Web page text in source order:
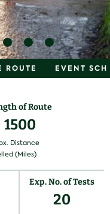
ROUTE EVENT
of Route
1500
Distance
(Miles)
Exp. No. of Tests
20